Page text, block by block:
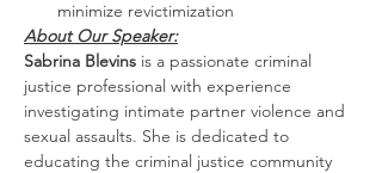
minimize revictimization
About Our Speaker:
Sabrina Blevins is a passionate criminal
justice professional with experience
investigating intimate partner violence and
sexual assaults. She is dedicated to
educating the criminal justice community